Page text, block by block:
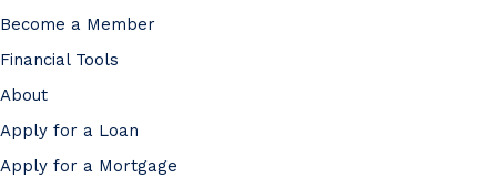
Become a Member
Financial Tools
About
Apply for a Loan
Apply for a Mortgage